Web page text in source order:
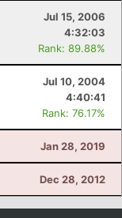
Jul 15, 2006
4:32:03
Rank: 89.88%
Jul 10, 2004
4:40:41
Rank: 76.17%
Jan 28, 2019
Dec 28, 2012